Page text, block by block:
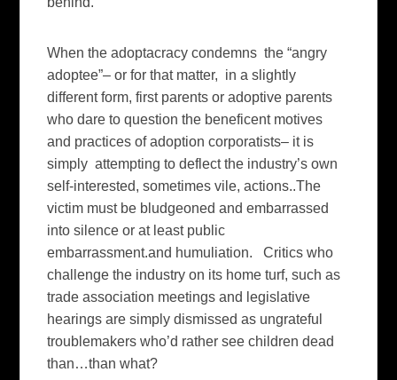
When the adoptacracy condemns the “angry
adoptee”– or for that matter, in a slightly
different form, first parents or adoptive parents
who dare to question the beneficent motives
and practices of adoption corporatists– it is
simply attempting to deflect the industry’s own
self-interested, sometimes vile, actions..The
victim must be bludgeoned and embarrassed
into silence or at least public
embarrassment.and humuliation. Critics who
challenge the industry on its home turf, such as
trade association meetings and legislative
hearings are simply dismissed as ungrateful
troublemakers who’d rather see children dead
than…than what?